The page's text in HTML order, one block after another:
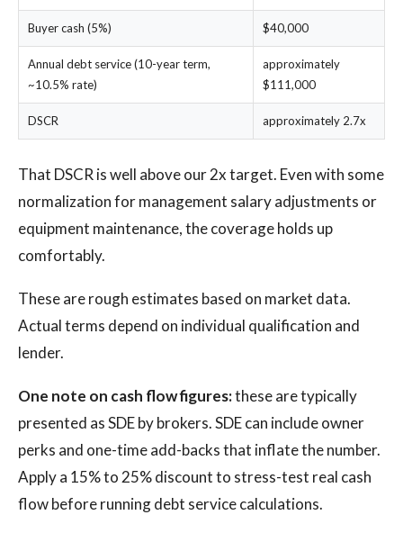
Buyer cash (5%) $40,000
Annual debt service (10-year term,
~10.5% rate)
approximately
$111,000
DSCR approximately 2.7x
That DSCR is well above our 2x target. Even with some
normalization for management salary adjustments or
equipment maintenance, the coverage holds up
comfortably.
These are rough estimates based on market data.
Actual terms depend on individual qualification and
lender.
One note on cash flow figures:these are typically
presented as SDE by brokers. SDE can include owner
perks and one-time add-backs that inflate the number.
Apply a 15% to 25% discount to stress-test real cash
flow before running debt service calculations.